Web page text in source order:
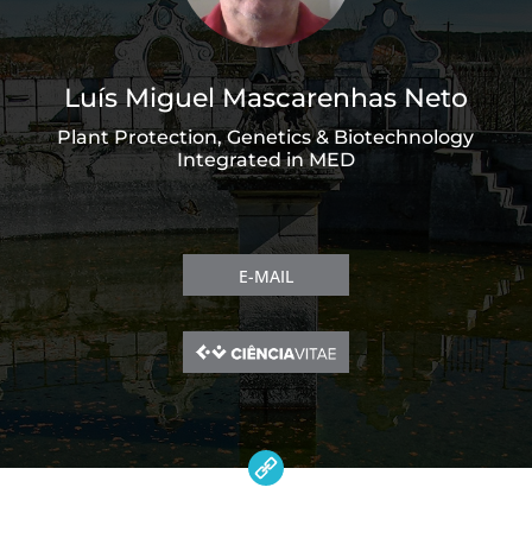
Luís Miguel Mascarenhas Neto
Plant Protection, Genetics & Biotechnology
Integrated in MED
E-MAIL